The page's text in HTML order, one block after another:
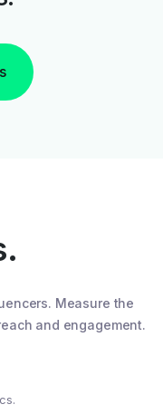
Measure the
and engagement.